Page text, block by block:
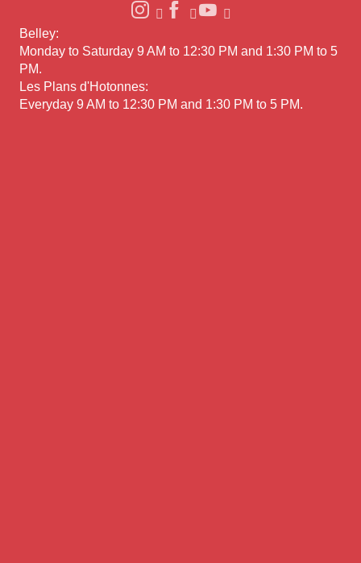
Belley:
Monday to Saturday 9 AM to 12:30 PM and 1:30 PM to 5
PM.
Les Plans d'Hotonnes:
Everyday 9 AM to 12:30 PM and 1:30 PM to 5 PM.